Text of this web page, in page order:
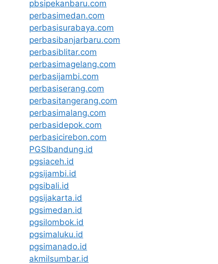
pbsipekanbaru.com
perbasimedan.com
perbasisurabaya.com
perbasibanjarbaru.com
perbasiblitar.com
perbasimagelang.com
perbasijambi.com
perbasiserang.com
perbasitangerang.com
perbasimalang.com
perbasidepok.com
perbasicirebon.com
PGSIbandung.id
pgsiaceh.id
pgsijambi.id
pgsibali.id
pgsijakarta.id
pgsimedan.id
pgsilombok.id
pgsimaluku.id
pgsimanado.id
akmilsumbar.id